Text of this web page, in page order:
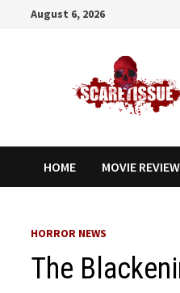
August 6, 2026
HOME MOVIE
HORROR NEWS
The